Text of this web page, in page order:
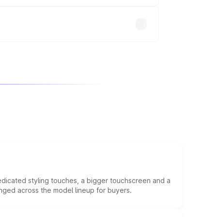
styling touches, a bigger touchscreen and a
across the model lineup for buyers.